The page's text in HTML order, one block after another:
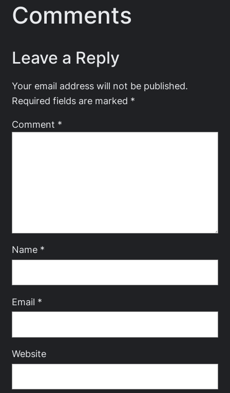
Comments
Leave a Reply
Your email address will not be published.
Required fields are marked *
Comment *
Name *
Email *
Website